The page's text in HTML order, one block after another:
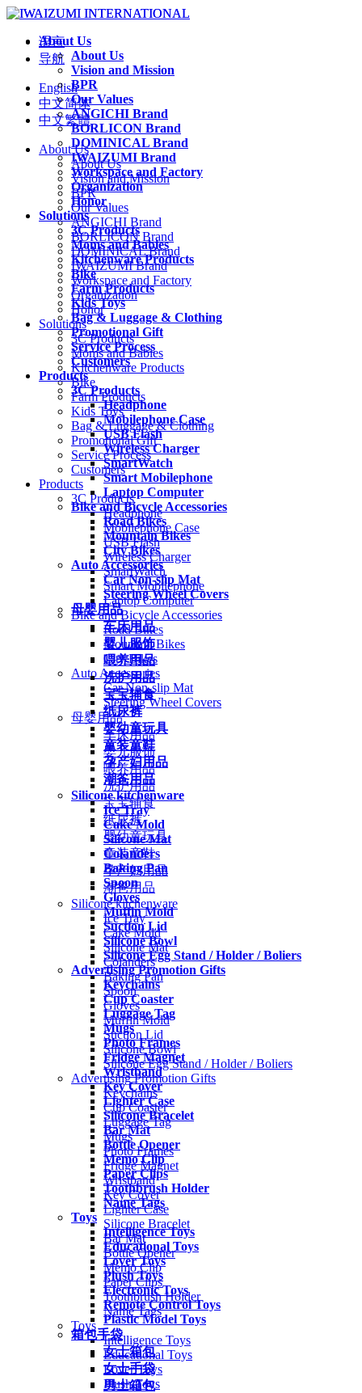
About Us
About Us
Vision and Mission
BPR
Our Values
ANGICHI Brand
BORLICON Brand
DOMINICAL Brand
IWAIZUMI Brand
Workspace and Factory
Organization
Honor
Solutions
3C Products
Moms and Babies
Kitchenware Products
Bike
Farm Products
Kids Toys
Bag & Luggage & Clothing
Promotional Gift
Service Process
Customers
Products
3C Products
Headphone
Mobilephone Case
USB Flash
Wireless Charger
SmartWatch
Smart Mobilephone
Laptop Computer
Bike and Bicycle Accessories
Road Bikes
Mountain Bikes
City Bikes
Auto Accessories
Car Non-slip Mat
Steering Wheel Covers
母婴用品
车床用品
婴儿服饰
喂养用品
洗护用品
宝宝辅食
纸尿裤
婴幼童玩具
童装童鞋
孕产妇用品
潮爸用品
Silicone kitchenware
Ice Tray
Cake Mold
Silicone Mat
Colanders
Baking Pan
Spoon
Gloves
Muffin Mold
Suction Lid
Silicone Bowl
Silicone Egg Stand / Holder / Boliers
Advertising Promotion Gifts
Keychains
Cup Coaster
Luggage Tag
Mugs
Photo Frames
Fridge Magnet
Wristband
Key Cover
Lighter Case
Silicone Bracelet
Bar Mat
Bottle Opener
Memo Clip
Paper Clips
Toothbrush Holder
Name Tags
Toys
Intelligence Toys
Educational Toys
Lover Toys
Plush Toys
Electronic Toys
Remote Control Toys
Plastic Model Toys
箱包手袋
女士箱包
女士手袋
男士箱包
语言
导航
English
中文简体
中文繁體
About Us
About Us
Vision and Mission
BPR
Our Values
ANGICHI Brand
BORLICON Brand
DOMINICAL Brand
IWAIZUMI Brand
Workspace and Factory
Organization
Honor
Solutions
3C Products
Moms and Babies
Kitchenware Products
Bike
Farm Products
Kids Toys
Bag & Luggage & Clothing
Promotional Gift
Service Process
Customers
Products
3C Products
Headphone
Mobilephone Case
USB Flash
Wireless Charger
SmartWatch
Smart Mobilephone
Laptop Computer
Bike and Bicycle Accessories
Road Bikes
Mountain Bikes
City Bikes
Auto Accessories
Car Non-slip Mat
Steering Wheel Covers
母婴用品
车床用品
婴儿服饰
喂养用品
洗护用品
宝宝辅食
纸尿裤
婴幼童玩具
童装童鞋
孕产妇用品
潮爸用品
Silicone kitchenware
Ice Tray
Cake Mold
Silicone Mat
Colanders
Baking Pan
Spoon
Gloves
Muffin Mold
Suction Lid
Silicone Bowl
Silicone Egg Stand / Holder / Boliers
Advertising Promotion Gifts
Keychains
Cup Coaster
Luggage Tag
Mugs
Photo Frames
Fridge Magnet
Wristband
Key Cover
Lighter Case
Silicone Bracelet
Bar Mat
Bottle Opener
Memo Clip
Paper Clips
Toothbrush Holder
Name Tags
Toys
Intelligence Toys
Educational Toys
Lover Toys
Plush Toys